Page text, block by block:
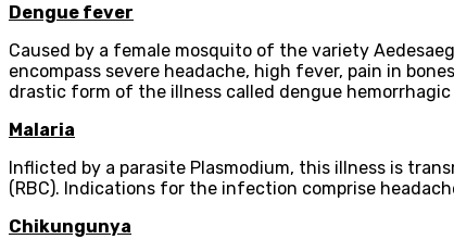
Dengue fever
Caused by a female mosquito of the variety
encompass severe headache, high fever, pain in
drastic form of the illness called dengue hemorrhagic
Malaria
Inflicted by a parasite Plasmodium, this illness is
(RBC). Indications for the infection comprise
Chikungunya